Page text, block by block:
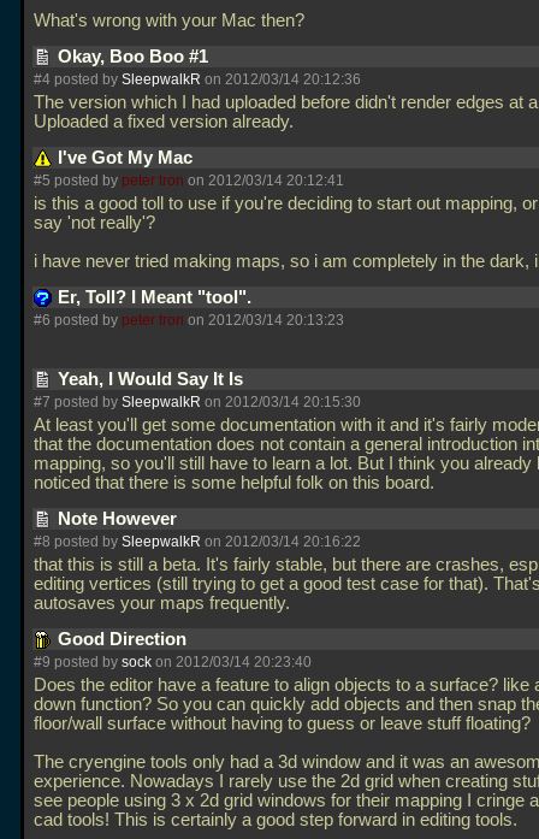
What's wrong with your Mac then?
Okay, Boo Boo #1
#4 posted by SleepwalkR on 2012/03/14 20:12:36
The version which I had uploaded before didn't render edges at
Uploaded a fixed version already.
I've Got My Mac
#5 posted by peter tron on 2012/03/14 20:12:41
is this a good toll to use if you're deciding to start out mapping,
say 'not really'?
i have never tried making maps, so i am completely in the dark,
Er, Toll? I Meant "tool".
#6 posted by peter tron on 2012/03/14 20:13:23
Yeah, I Would Say It Is
#7 posted by SleepwalkR on 2012/03/14 20:15:30
At least you'll get some documentation with it and it's fairly
that the documentation does not contain a general introduction
mapping, so you'll still have to learn a lot. But I think you already
noticed that there is some helpful folk on this board.
Note However
#8 posted by SleepwalkR on 2012/03/14 20:16:22
that this is still a beta. It's fairly stable, but there are crashes,
editing vertices (still trying to get a good test case for that).
autosaves your maps frequently.
Good Direction
#9 posted by sock on 2012/03/14 20:23:40
Does the editor have a feature to align objects to a surface? like
down function? So you can quickly add objects and then snap
floor/wall surface without having to guess or leave stuff floating?
The cryengine tools only had a 3d window and it was an
experience. Nowadays I rarely use the 2d grid when creating
see people using 3 x 2d grid windows for their mapping I cringe
cad tools! This is certainly a good step forward in editing tools.